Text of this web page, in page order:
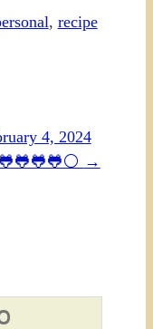
, recipe
4, 2024
→